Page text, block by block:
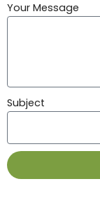
Your Message
Subject